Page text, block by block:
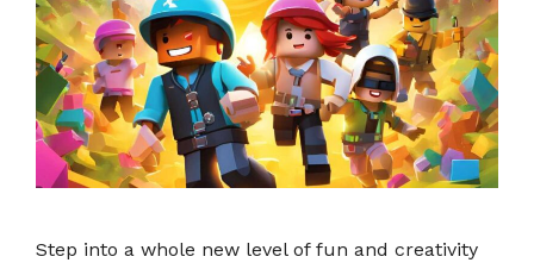
Step into a whole new level of fun and creativity